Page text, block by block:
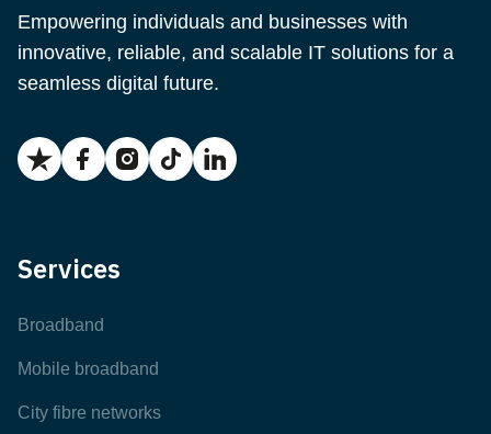
Empowering individuals and businesses with
innovative, reliable, and scalable IT solutions for a
seamless digital future.
Services
Broadband
Mobile broadband
City fibre networks